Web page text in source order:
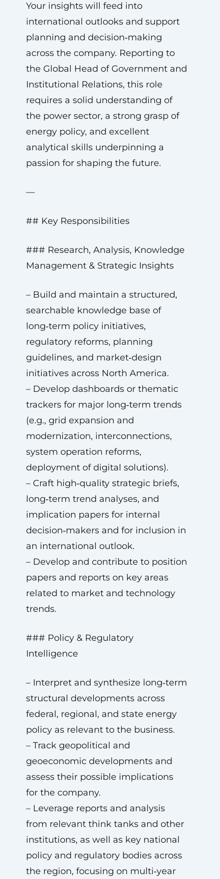
Your insights will feed into
international outlooks and support
planning and decision‑making
across the company. Reporting to
the Global Head of Government and
Institutional Relations, this role
requires a solid understanding of
the power sector, a strong grasp of
energy policy, and excellent
analytical skills underpinning a
passion for shaping the future.
—
## Key Responsibilities
### Research, Analysis, Knowledge
Management & Strategic Insights
– Build and maintain a structured,
searchable knowledge base of
long‑term policy initiatives,
regulatory reforms, planning
guidelines, and market‑design
initiatives across North America.
– Develop dashboards or thematic
trackers for major long‑term trends
(e.g., grid expansion and
modernization, interconnections,
system operation reforms,
deployment of digital solutions).
– Craft high‑quality strategic briefs,
long‑term trend analyses, and
implication papers for internal
decision‑makers and for inclusion in
an international outlook.
– Develop and contribute to position
papers and reports on key areas
related to market and technology
trends.
### Policy & Regulatory
Intelligence
– Interpret and synthesize long‑term
structural developments across
federal, regional, and state energy
policy as relevant to the business.
– Track geopolitical and
geoeconomic developments and
assess their possible implications
for the company.
– Leverage reports and analysis
from relevant think tanks and other
institutions, as well as key national
policy and regulatory bodies across
the region, focusing on multi‑year